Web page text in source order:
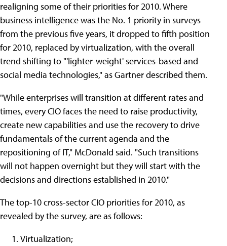
realigning some of their priorities for 2010. Where
business intelligence was the No. 1 priority in surveys
from the previous five years, it dropped to fifth position
for 2010, replaced by virtualization, with the overall
trend shifting to "'lighter-weight' services-based and
social media technologies," as Gartner described them.
"While enterprises will transition at different rates and
times, every CIO faces the need to raise productivity,
create new capabilities and use the recovery to drive
fundamentals of the current agenda and the
repositioning of IT," McDonald said. "Such transitions
will not happen overnight but they will start with the
decisions and directions established in 2010."
The top-10 cross-sector CIO priorities for 2010, as
revealed by the survey, are as follows:
Virtualization;